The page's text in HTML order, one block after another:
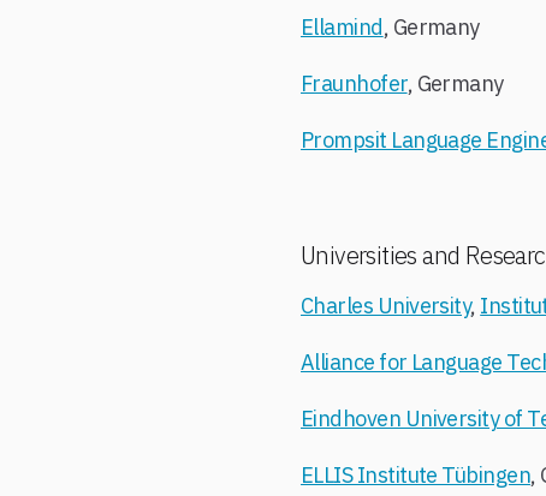
Ellamind, Germany
Fraunhofer, Germany
Prompsit Language
Universities and
Charles University,
Alliance for Language
Eindhoven University of
ELLIS Institute Tübingen,